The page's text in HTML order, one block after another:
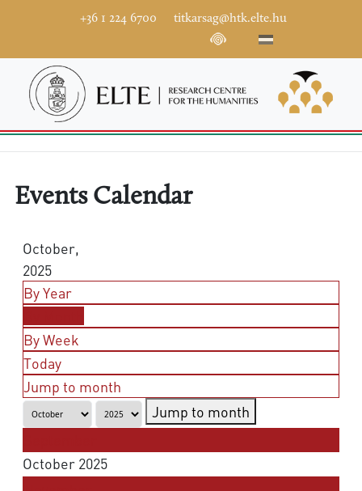
+36 1 224 6700 titkarsag@htk.elte.hu
Events Calendar
October,
2025
By Year
By Week
Today
Jump to month
Jump to month
October 2025